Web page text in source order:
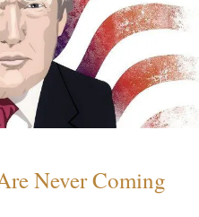
Never Coming